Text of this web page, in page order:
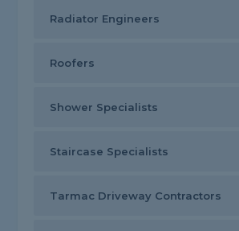
Radiator Engineers
Roofers
Shower Specialists
Staircase Specialists
Tarmac Driveway Contractors